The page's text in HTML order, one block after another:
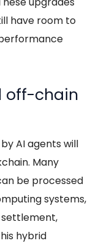
have room to
off-chain
AI agents will
Many
be processed
systems,
hybrid